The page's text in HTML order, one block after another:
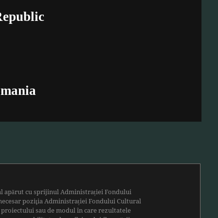
apărut cu sprijinulAdministrației Fondului
poziţia Administrației Fondului Cultural
sau de modul în care rezultatele